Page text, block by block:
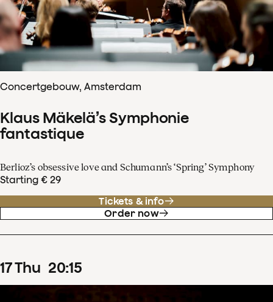
Concertgebouw, Amsterdam
Klaus Mäkelä’s Symphonie
fantastique
Berlioz’s obsessive love and Schumann’s ‘Spring’ Symphony
Starting € 29
Tickets & info
Order now
17Thu 20:15